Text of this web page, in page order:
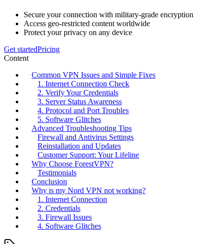
Secure your connection with military-grade encryption
Access geo-restricted content worldwide
Protect your privacy on any device
Get startedPricing
Content
Common VPN Issues and Simple Fixes
1. Internet Connection Check
2. Verify Your Credentials
3. Server Status Awareness
4. Protocol and Port Troubles
5. Software Glitches
Advanced Troubleshooting Tips
Firewall and Antivirus Settings
Reinstallation and Updates
Customer Support: Your Lifeline
Why Choose ForestVPN?
Testimonials
Conclusion
Why is my Nord VPN not working?
1. Internet Connection
2. Credentials
3. Firewall Issues
4. Software Glitches